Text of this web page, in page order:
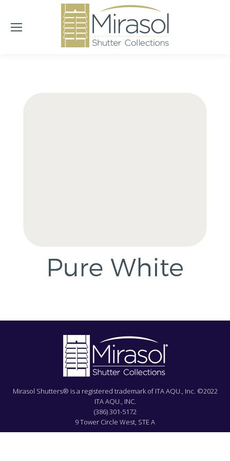
Mirasol Shutters® is a registered trademark of ITA AQU., Inc. ©2022
ITA AQU., INC.
(386) 301-5172
9 Tower Circle West, STE A